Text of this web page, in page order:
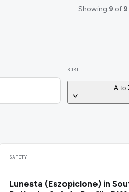
Showing 9 of 9
SORT
A to
SAFETY
Lunesta (Eszopiclone) in